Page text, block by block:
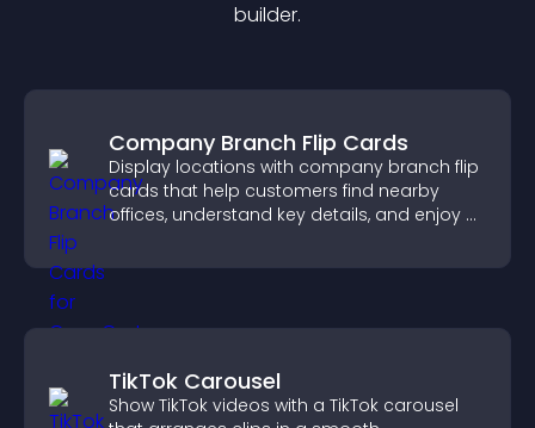
builder.
Company Branch Flip Cards
Display locations with company branch flip
cards that help customers find nearby
offices, understand key details, and enjoy a
TikTok Carousel
Show TikTok videos with a TikTok carousel